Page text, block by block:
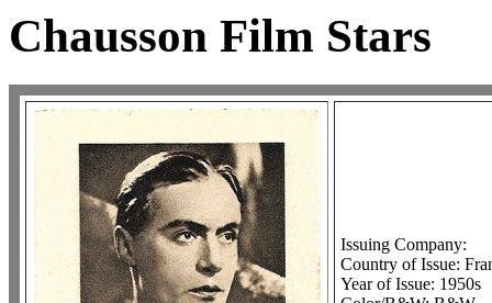
Chausson Film Stars
Issuing Company:
Country of Issue:
Year of Issue: 1950s